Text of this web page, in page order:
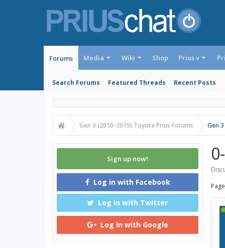
Forums
Search Forums Featured Threads Recent Posts
Media Wiki Shop Prius v
Gen 3 (2010-2015) Toyota Prius Forums Gen
Sign up now!
Log in with Facebook
Log in with Twitter
Log in with Google